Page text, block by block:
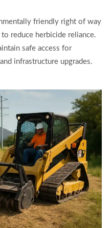
friendly right of way
reduce herbicide reliance.
safe access for
infrastructure upgrades.